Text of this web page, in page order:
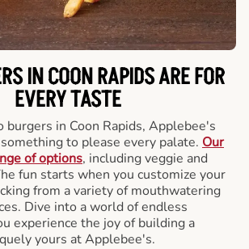
IN COON RAPIDS ARE FOR
EVERY TASTE
in Coon Rapids, Applebee's
to please every palate. Our
of options, including veggie and
fun starts when you customize your
from a variety of mouthwatering
Dive into a world of endless
experience the joy of building a
yours at Applebee's.